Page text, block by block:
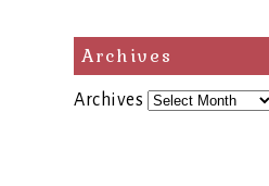
Archives
Archives